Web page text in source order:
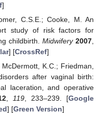
]
C.S.E.; Cooke, M. An
study of risk factors for
childbirth.Midwifery 2007
] [CrossRef]
K.C.; Friedman,
after vaginal birth:
laceration, and operative
, 119 , 233–239. [Google
] [Green Version]